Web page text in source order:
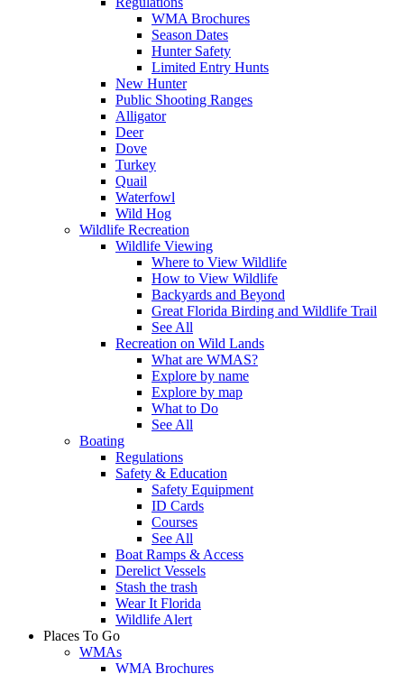
WMA Brochures
Season Dates
Hunter Safety
Limited Entry Hunts
New Hunter
Public Shooting Ranges
Alligator
Deer
Dove
Turkey
Quail
Waterfowl
Wild Hog
Wildlife Recreation
Wildlife Viewing
Where to View Wildlife
How to View Wildlife
Backyards and Beyond
Great Florida Birding and Wildlife Trail
See All
Recreation on Wild Lands
What are WMAS?
Explore by name
Explore by map
What to Do
See All
Boating
Regulations
Safety & Education
Safety Equipment
ID Cards
Courses
See All
Boat Ramps & Access
Derelict Vessels
Stash the trash
Wear It Florida
Wildlife Alert
Places To Go
WMAs
WMA Brochures